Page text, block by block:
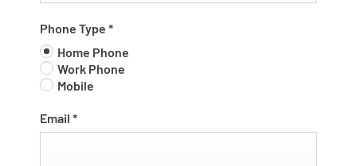
Phone Type *
Home Phone
Work Phone
Mobile
Email *